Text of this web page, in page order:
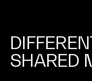
SHARED